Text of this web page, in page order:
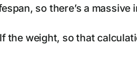
so there’s a massive
the weight, so that